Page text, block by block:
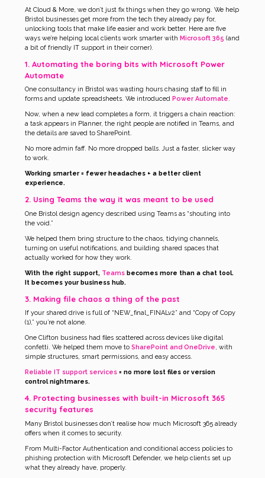
At Cloud & More, we don’t just fix things when they go wrong. We help
Bristol businesses get more from the tech they already pay for,
unlocking tools that make life easier and work better. Here are five
ways we’re helping local clients work smarter withMicrosoft 365(and
a bit of friendly IT support in their corner).
1. Automating the boring bits with Microsoft Power
Automate
One consultancy in Bristol was wasting hours chasing staff to fill in
forms and update spreadsheets. We introduced Power Automate.
Now, when a new lead completes a form, it triggers a chain reaction:
a task appears in Planner, the right people are notified in Teams, and
the details are saved to SharePoint.
No more admin faff. No more dropped balls. Just a faster, slicker way
to work.
Working smarter = fewer headaches + a better client
experience.
2. Using Teams the way it was meant to be used
One Bristol design agency described using Teams as “shouting into
the void.”
We helped them bring structure to the chaos, tidying channels,
turning on useful notifications, and building shared spaces that
actually worked for how they work.
With the right support, Teams becomes more than a chat tool.
It becomes your business hub.
3. Making file chaos a thing of the past
If your shared drive is full of “NEW_final_FINALv2” and “Copy of Copy
(1),” you’re not alone.
One Clifton business had files scattered across devices like digital
confetti. We helped them move toSharePoint and OneDrive, with
simple structures, smart permissions, and easy access.
Reliable IT support services = no more lost files or version
control nightmares.
4. Protecting businesses with built-in Microsoft 365
security features
Many Bristol businesses don’t realise how much Microsoft 365 already
offers when it comes to security.
From Multi-Factor Authentication and conditional access policies to
phishing protection with Microsoft Defender, we help clients set up
what they already have, properly.